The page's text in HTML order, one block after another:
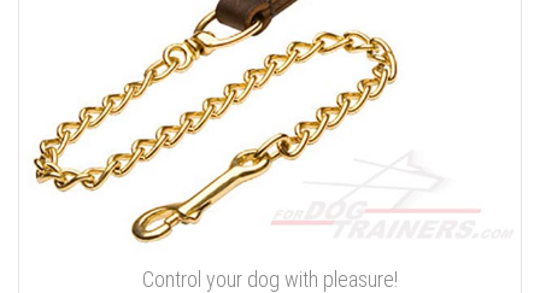
Control your dog with pleasure!